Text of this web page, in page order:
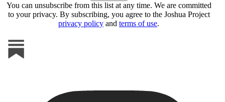
You can unsubscribe from this list at any time. We are committed
to your privacy. By subscribing, you agree to the Joshua Project
privacy policy and terms of use.